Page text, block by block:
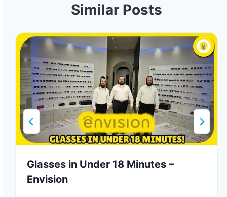
Similar Posts
Glasses in Under 18 Minutes –
Envision